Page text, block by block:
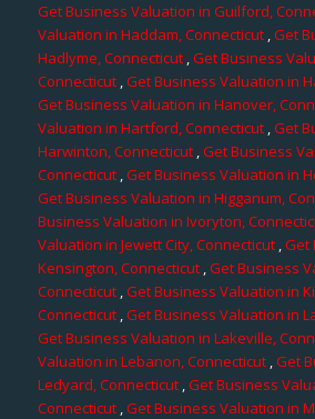
Get Business Valuation in Guilford,
Valuation in Haddam, Connecticut,Get
Hadlyme, Connecticut,Get Business
Connecticut,Get Business Valuation in
Get Business Valuation in Hanover,
Valuation in Hartford, Connecticut,Get
Harwinton, Connecticut,Get Business
Connecticut,Get Business Valuation in
Get Business Valuation in Higganum,
Business Valuation in Ivoryton,
Valuation in Jewett City, Connecticut ,Get
Kensington, Connecticut ,Get Business
Connecticut,Get Business Valuation in
Connecticut,Get Business Valuation in
Get Business Valuation in Lakeville,
Valuation in Lebanon, Connecticut ,Get
Ledyard, Connecticut,Get Business
Connecticut ,Get Business Valuation in